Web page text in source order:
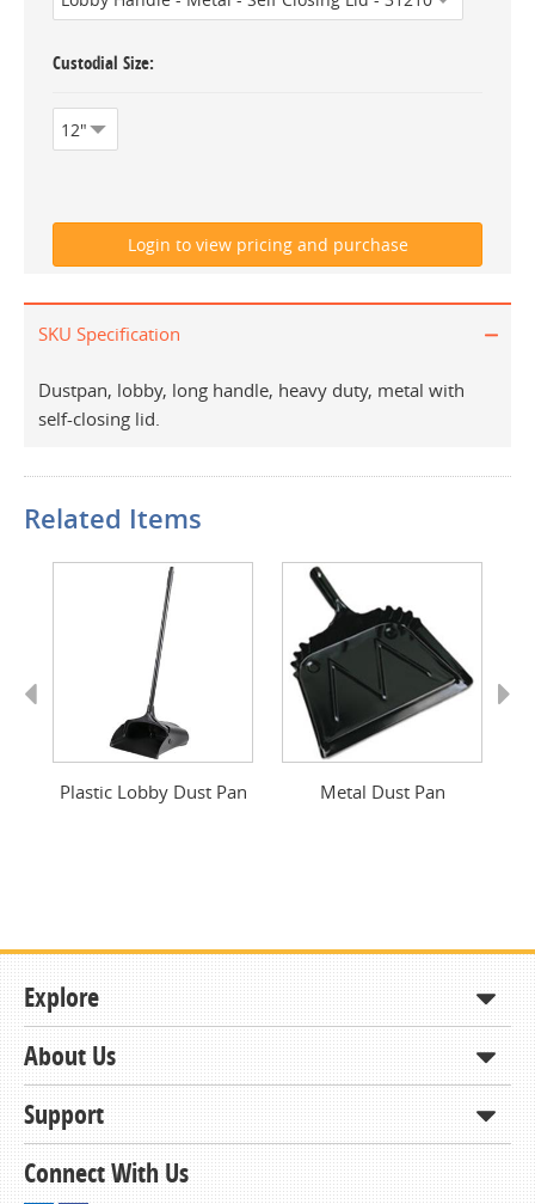
Custodial Size
SKU Specification
Dustpan, lobby, long handle, heavy duty, metal with
self-closing lid.
Related Items
Plastic Lobby Dust Pan Metal Dust Pan
Explore
Shop
How to Order
Contracts & Bids
Resources
About Us
About KCDA
Contact Us
Support
Member Support and Services
Connect With Us